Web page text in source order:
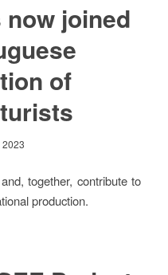
now joined
of
2023
together, contribute to
production.